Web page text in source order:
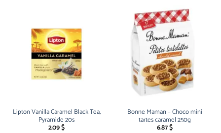
Lipton Vanilla Caramel Black Tea,
Pyramide 20s
2.09$
Bonne Maman – Choco mini
tartes caramel 250g
6.87$